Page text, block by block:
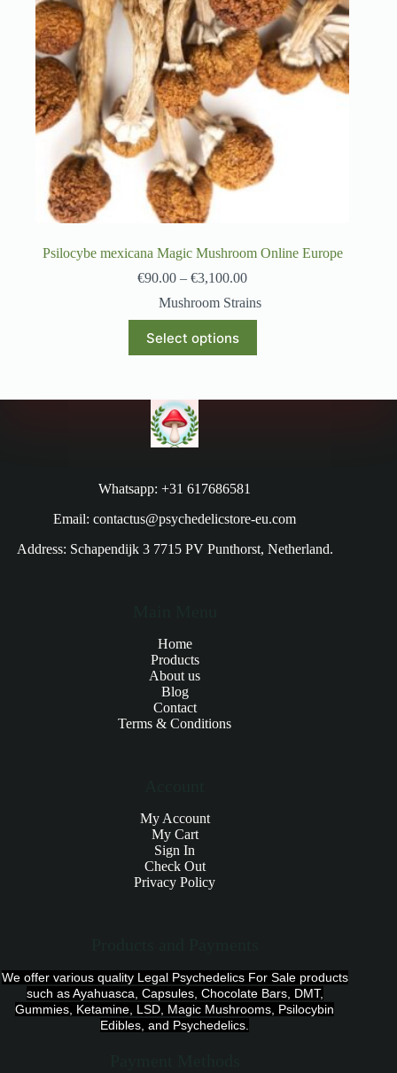
Psilocybe mexicana Magic Mushroom Online Europe
€90.00 – €3,100.00
Mushroom Strains
Select options
Whatsapp: +31 617686581
Email: contactus@psychedelicstore-eu.com
Address: Schapendijk 3 7715 PV Punthorst, Netherland.
Home
Products
About us
Blog
Contact
Terms & Conditions
My Account
My Cart
Sign In
Check Out
Privacy Policy
We offer various quality Legal Psychedelics For Sale products
such as Ayahuasca, Capsules, Chocolate Bars, DMT,
Gummies, Ketamine, LSD, Magic Mushrooms, Psilocybin
Edibles, and Psychedelics.